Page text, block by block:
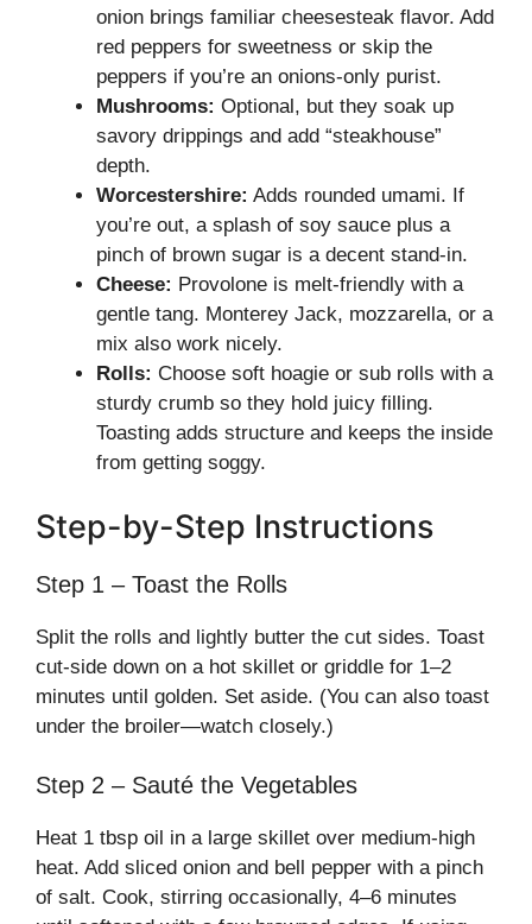
onion brings familiar cheesesteak flavor. Add
red peppers for sweetness or skip the
peppers if you’re an onions-only purist.
Mushrooms: Optional, but they soak up
savory drippings and add “steakhouse”
depth.
Worcestershire: Adds rounded umami. If
you’re out, a splash of soy sauce plus a
pinch of brown sugar is a decent stand-in.
Cheese: Provolone is melt-friendly with a
gentle tang. Monterey Jack, mozzarella, or a
mix also work nicely.
Rolls: Choose soft hoagie or sub rolls with a
sturdy crumb so they hold juicy filling.
Toasting adds structure and keeps the inside
from getting soggy.
Step-by-Step Instructions
Step 1 – Toast the Rolls
Split the rolls and lightly butter the cut sides. Toast
cut-side down on a hot skillet or griddle for 1–2
minutes until golden. Set aside. (You can also toast
under the broiler—watch closely.)
Step 2 – Sauté the Vegetables
Heat 1 tbsp oil in a large skillet over medium-high
heat. Add sliced onion and bell pepper with a pinch
of salt. Cook, stirring occasionally, 4–6 minutes